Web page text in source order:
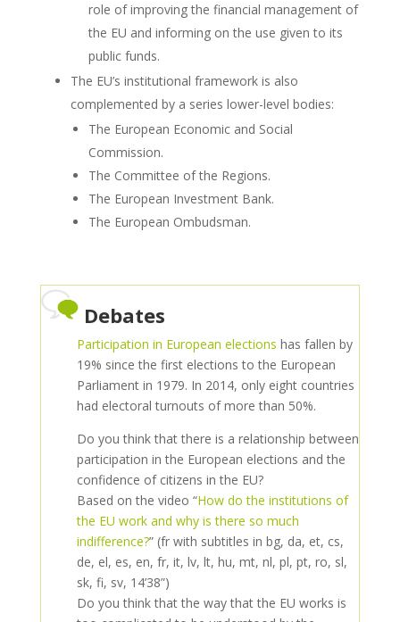
role of improving the financial management of
the EU and informing on the use given to its
public funds.
The EU’s institutional framework is also
complemented by a series lower-level bodies:
The European Economic and Social
Commission.
The Committee of the Regions.
The European Investment Bank.
The European Ombudsman.
Debates
Participation in European elections has fallen by
19% since the first elections to the European
Parliament in 1979. In 2014, only eight countries
had electoral turnouts of more than 50%.
Do you think that there is a relationship between
participation in the European elections and the
confidence of citizens in the EU?
Based on the video “How do the institutions of
the EU work and why is there so much
indifference?” (fr with subtitles in bg, da, et, cs,
de, el, es, en, fr, it, lv, lt, hu, mt, nl, pl, pt, ro, sl,
sk, fi, sv, 14’38”)
Do you think that the way that the EU works is